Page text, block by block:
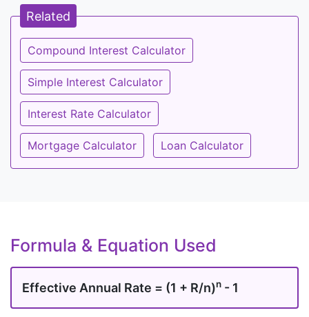
Related
Compound Interest Calculator
Simple Interest Calculator
Interest Rate Calculator
Mortgage Calculator Loan Calculator
Formula & Equation Used
Effective Annual Rate = (1 + R/n)n - 1